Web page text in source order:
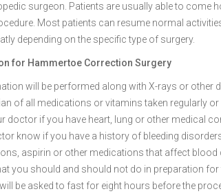
surgeon. Patients are usually able to come
Most patients can resume normal
depending on the specific type of surgery.
for Hammertoe Correction Surgery
will be performed along with X-rays or other
of all medications or vitamins taken regularly
doctor if you have heart, lung or other medical
know if you have a history of bleeding
aspirin or other medications that affect
you should and should not do in preparation
be asked to fast for eight hours before the